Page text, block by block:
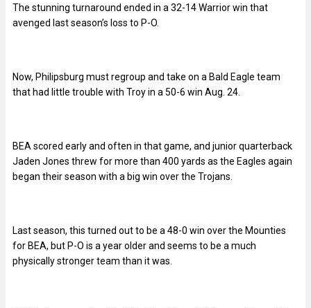
The stunning turnaround ended in a 32-14 Warrior win that
avenged last season’s loss to P-O.
Now, Philipsburg must regroup and take on a Bald Eagle team
that had little trouble with Troy in a 50-6 win Aug. 24.
BEA scored early and often in that game, and junior quarterback
Jaden Jones threw for more than 400 yards as the Eagles again
began their season with a big win over the Trojans.
Last season, this turned out to be a 48-0 win over the Mounties
for BEA, but P-O is a year older and seems to be a much
physically stronger team than it was.